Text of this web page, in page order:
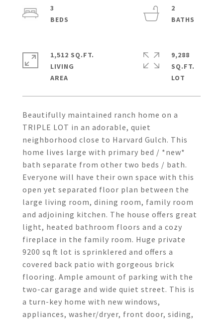
Beautifully maintained ranch home on a
TRIPLE LOT in an adorable, quiet
neighborhood close to Harvard Gulch. This
home lives large with primary bed / *new*
bath separate from other two beds / bath.
Everyone will have their own space with this
open yet separated floor plan between the
large living room, dining room, family room
and adjoining kitchen. The house offers great
light, heated bathroom floors and a cozy
fireplace in the family room. Huge private
9200 sq ft lot is sprinklered and offers a
covered back patio with gorgeous brick
flooring. Ample amount of parking with the
two-car garage and wide quiet street. This is
a turn-key home with new windows,
appliances, washer/dryer, front door, siding,
3
2
1,512 SQ.FT.
LIVING
9,288
SQ.FT.